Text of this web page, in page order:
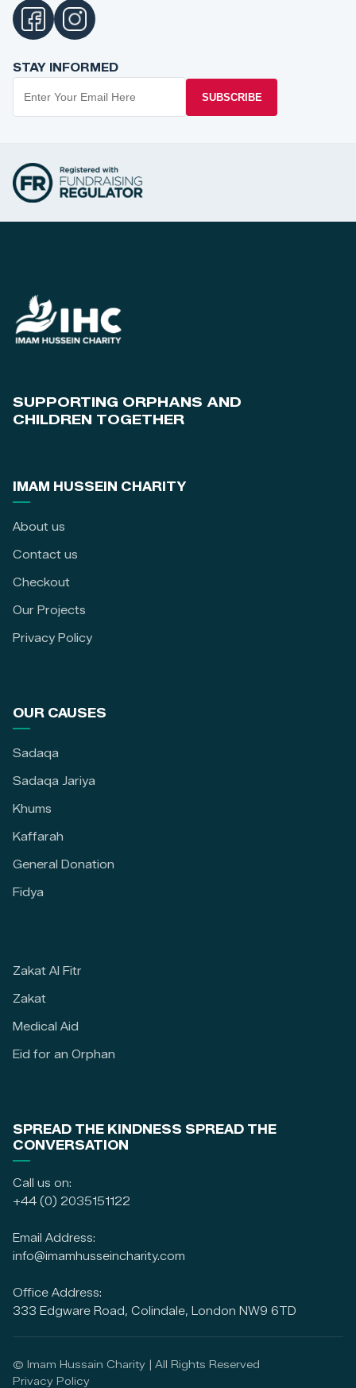
STAY INFORMED
SUBSCRIBE
SUPPORTING ORPHANS AND
CHILDREN TOGETHER
IMAM HUSSEIN CHARITY
About us
Contact us
Checkout
Our Projects
Privacy Policy
OUR CAUSES
Sadaqa
Sadaqa Jariya
Khums
Kaffarah
General Donation
Fidya
Zakat Al Fitr
Zakat
Medical Aid
Eid for an Orphan
SPREAD THE KINDNESS SPREAD THE
CONVERSATION
Call us on:
+44 (0) 2035151122
Email Address:
info@imamhusseincharity.com
Office Address:
333 Edgware Road, Colindale, London NW9 6TD
© Imam Hussain Charity | All Rights Reserved
Privacy Policy